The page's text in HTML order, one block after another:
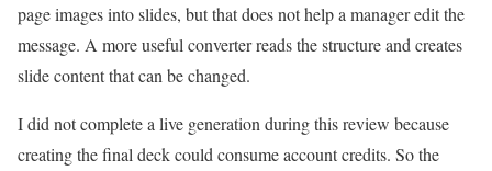
page images into slides, but that does not help a manager edit the
message. A more useful converter reads the structure and creates
slide content that can be changed.
I did not complete a live generation during this review because
creating the final deck could consume account credits. So the